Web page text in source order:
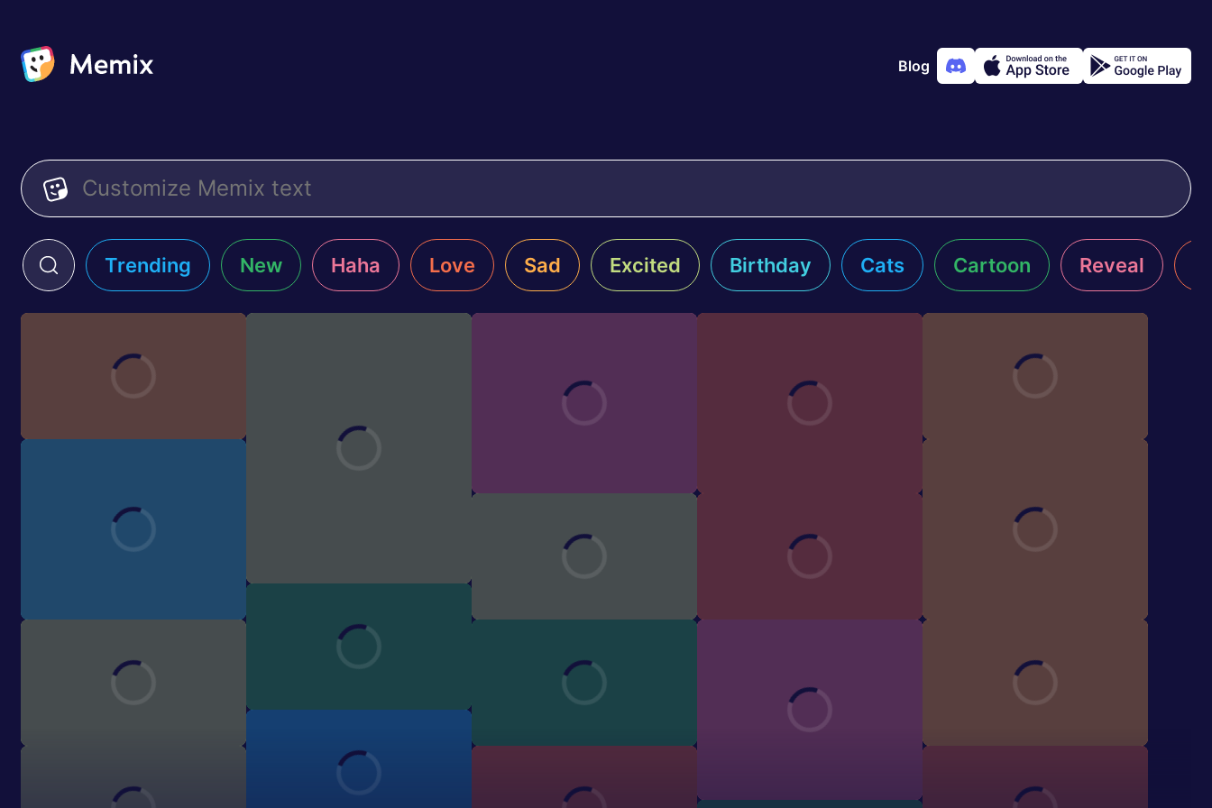
Blog
Trending New Haha Love Sad Excited Birthday Cats Cartoon Reveal